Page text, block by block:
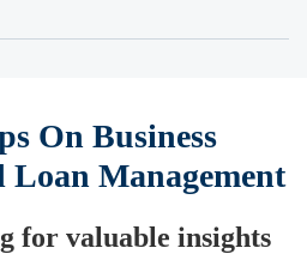
On Business
Management
for valuable insights